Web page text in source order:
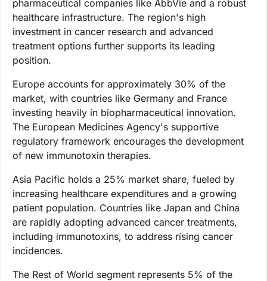
pharmaceutical companies like AbbVie and a robust
healthcare infrastructure. The region's high
investment in cancer research and advanced
treatment options further supports its leading
position.
Europe accounts for approximately 30% of the
market, with countries like Germany and France
investing heavily in biopharmaceutical innovation.
The European Medicines Agency's supportive
regulatory framework encourages the development
of new immunotoxin therapies.
Asia Pacific holds a 25% market share, fueled by
increasing healthcare expenditures and a growing
patient population. Countries like Japan and China
are rapidly adopting advanced cancer treatments,
including immunotoxins, to address rising cancer
incidences.
The Rest of World segment represents 5% of the